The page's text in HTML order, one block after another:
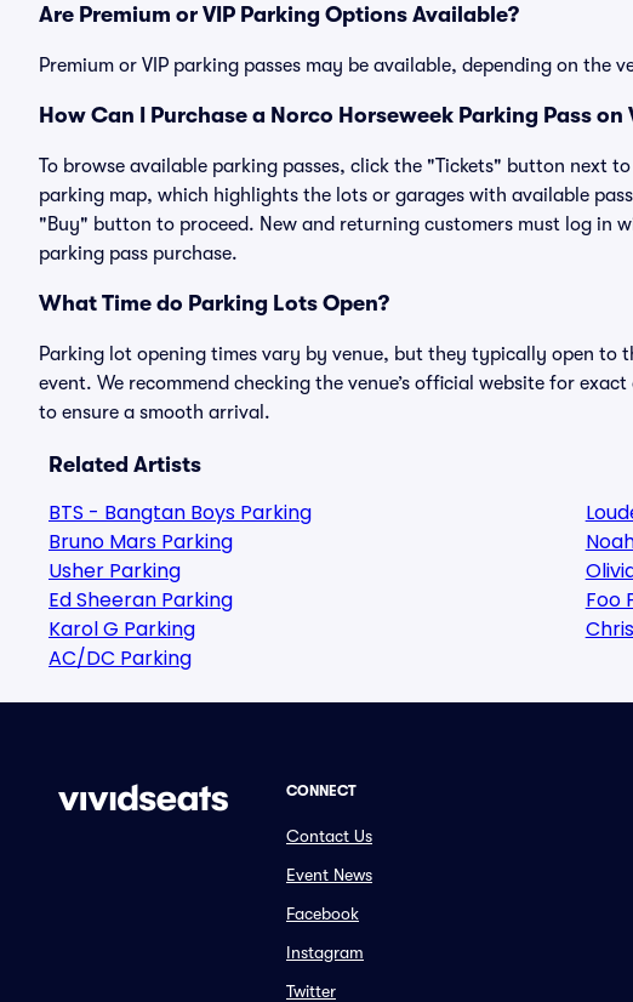
Are Premium or VIP Parking Options Available?
Premium or VIP parking passes may be available, depending on the
How Can I Purchase a Norco Horseweek Parking Pass on
To browse available parking passes, click the "Tickets" button next
parking map, which highlights the lots or garages with available
"Buy" button to proceed. New and returning customers must log in
parking pass purchase.
What Time do Parking Lots Open?
Parking lot opening times vary by venue, but they typically open to
event. We recommend checking the venue’s official website for
to ensure a smooth arrival.
Related Artists
BTS - Bangtan Boys Parking
Bruno Mars Parking
Usher Parking
Ed Sheeran Parking
Karol G Parking
AC/DC Parking
Foo
CONNECT
Contact Us
Event News
Facebook
Instagram
Twitter